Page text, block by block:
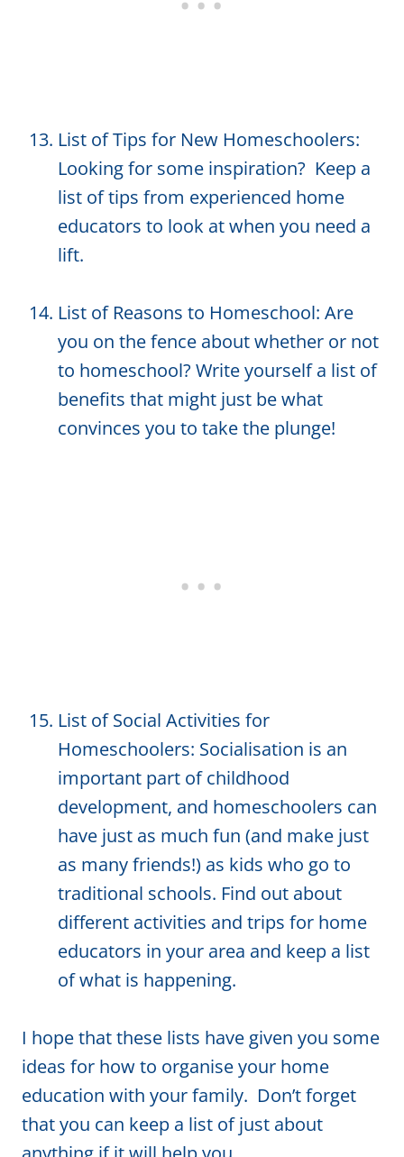
List of Tips for New Homeschoolers:
Looking for some inspiration? Keep a
list of tips from experienced home
educators to look at when you need a
lift.
List of Reasons to Homeschool: Are
you on the fence about whether or not
to homeschool? Write yourself a list of
benefits that might just be what
convinces you to take the plunge!
List of Social Activities for
Homeschoolers: Socialisation is an
important part of childhood
development, and homeschoolers can
have just as much fun (and make just
as many friends!) as kids who go to
traditional schools. Find out about
different activities and trips for home
educators in your area and keep a list
of what is happening.
I hope that these lists have given you some
ideas for how to organise your home
education with your family. Don’t forget
that you can keep a list of just about